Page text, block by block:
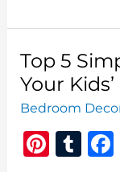
Ways
To
Refresh
A
Teen’s
Bedroom
At
Top 5
Your
Bedroom
Pi T